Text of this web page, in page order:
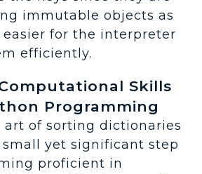
immutable objects as
easier for the interpreter
efficiently.
Skills
Programming
art of sorting dictionaries
yet significant step
proficient in